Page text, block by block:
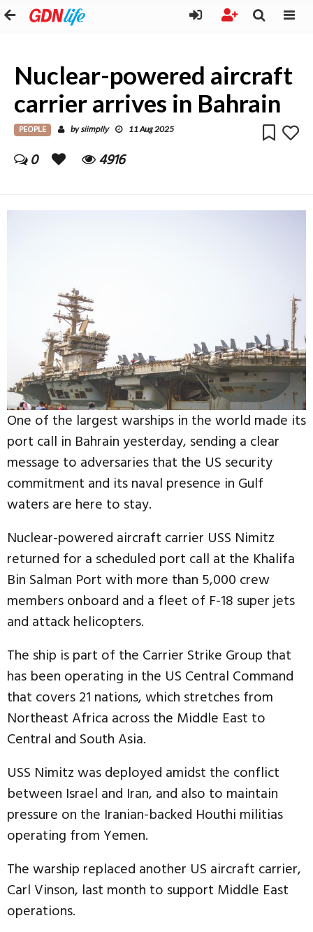
Nuclear-powered aircraft
carrier arrives in Bahrain
PEOPLE bysiimplly 11 Aug 2025
0 4916
One of the largest warships in the world made its
port call in Bahrain yesterday, sending a clear
message to adversaries that the US security
commitment and its naval presence in Gulf
waters are here to stay.
Nuclear-powered aircraft carrier USS Nimitz
returned for a scheduled port call at the Khalifa
Bin Salman Port with more than 5,000 crew
members onboard and a fleet of F-18 super jets
and attack helicopters.
The ship is part of the Carrier Strike Group that
has been operating in the US Central Command
that covers 21 nations, which stretches from
Northeast Africa across the Middle East to
Central and South Asia.
USS Nimitz was deployed amidst the conflict
between Israel and Iran, and also to maintain
pressure on the Iranian-backed Houthi militias
operating from Yemen.
The warship replaced another US aircraft carrier,
Carl Vinson, last month to support Middle East
operations.